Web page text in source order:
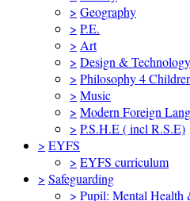
> Geography
> P.E.
> Art
> Design & Technology
> Philosophy 4
> Music
> Modern Foreign
> P.S.H.E ( incl R.S.E)
> EYFS
> EYFS curriculum
> Safeguarding
> Pupil: Mental Health